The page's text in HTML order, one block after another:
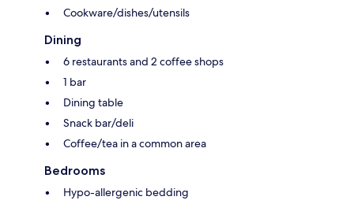
Cookware/dishes/utensils
Dining
6 restaurants and 2 coffee shops
1 bar
Dining table
Snack bar/deli
Coffee/tea in a common area
Bedrooms
Hypo-allergenic bedding